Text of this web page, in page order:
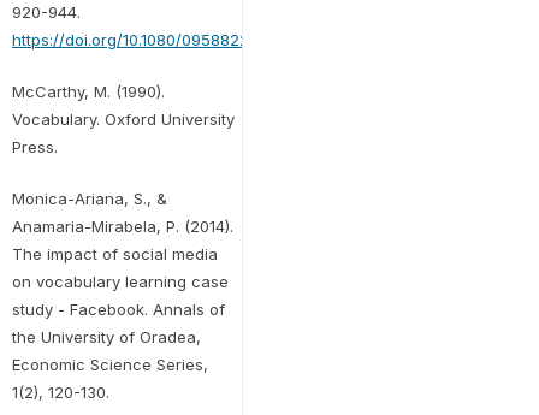
920-944.
https://doi.org/10.1080/09588221.2018.1541360
McCarthy, M. (1990).
Vocabulary. Oxford University
Press.
Monica-Ariana, S., &
Anamaria-Mirabela, P. (2014).
The impact of social media
on vocabulary learning case
study - Facebook. Annals of
the University of Oradea,
Economic Science Series,
1(2), 120-130.